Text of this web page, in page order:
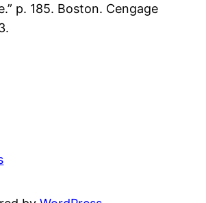
p. 185. Boston. Cengage